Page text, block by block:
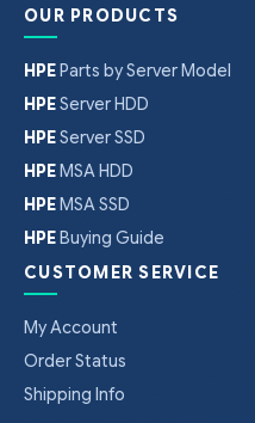
OUR PRODUCTS
HPEParts by Server Model
HPEServer HDD
HPEServer SSD
HPEMSA HDD
HPEMSA SSD
HPEBuying Guide
CUSTOMER SERVICE
My Account
Order Status
Shipping Info